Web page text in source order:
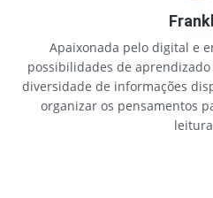
Apaixonada pelo digital e
possibilidades de
diversidade de informações
organizar os pensamentos